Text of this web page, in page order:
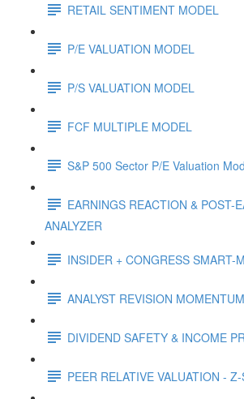
RETAIL SENTIMENT MODEL
P/E VALUATION MODEL
P/S VALUATION MODEL
FCF MULTIPLE MODEL
S&P 500 Sector P/E Valuation
EARNINGS REACTION & POST-
ANALYZER
INSIDER + CONGRESS SMART-
ANALYST REVISION
DIVIDEND SAFETY & INCOME
PEER RELATIVE VALUATION -